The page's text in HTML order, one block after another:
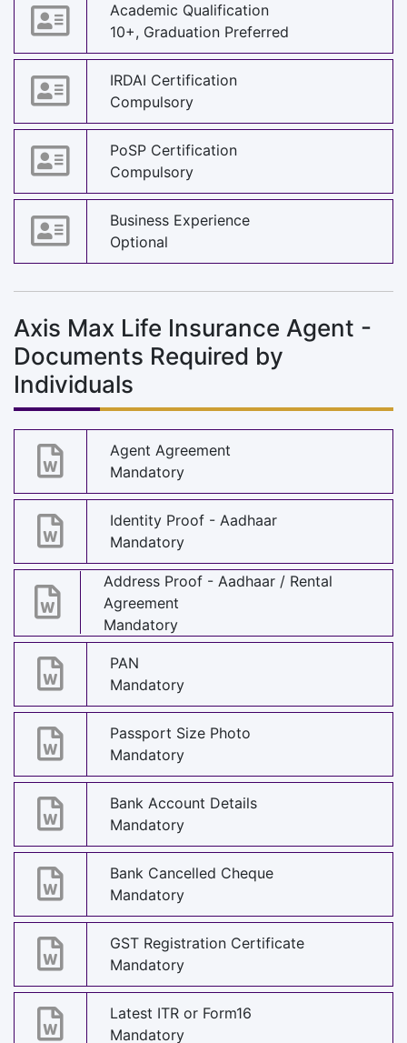
Academic Qualification
10+, Graduation Preferred
IRDAI Certification
Compulsory
PoSP Certification
Compulsory
Business Experience
Optional
Axis Max Life Insurance Agent -
Documents Required by
Individuals
Agent Agreement
Mandatory
Identity Proof - Aadhaar
Mandatory
Address Proof - Aadhaar / Rental
Agreement
Mandatory
PAN
Mandatory
Passport Size Photo
Mandatory
Bank Account Details
Mandatory
Bank Cancelled Cheque
Mandatory
GST Registration Certificate
Mandatory
Latest ITR or Form16
Mandatory